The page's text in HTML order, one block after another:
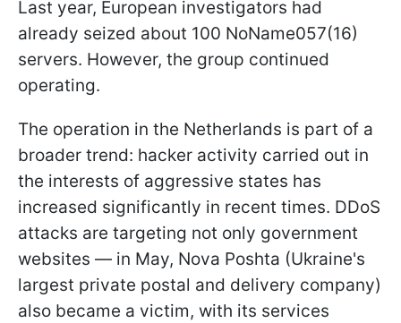
Last year, European investigators had
already seized about 100 NoName057(16)
servers. However, the group continued
operating.
The operation in the Netherlands is part of a
broader trend: hacker activity carried out in
the interests of aggressive states has
increased significantly in recent times. DDoS
attacks are targeting not only government
websites — in May, Nova Poshta (Ukraine's
largest private postal and delivery company)
also became a victim, with its services